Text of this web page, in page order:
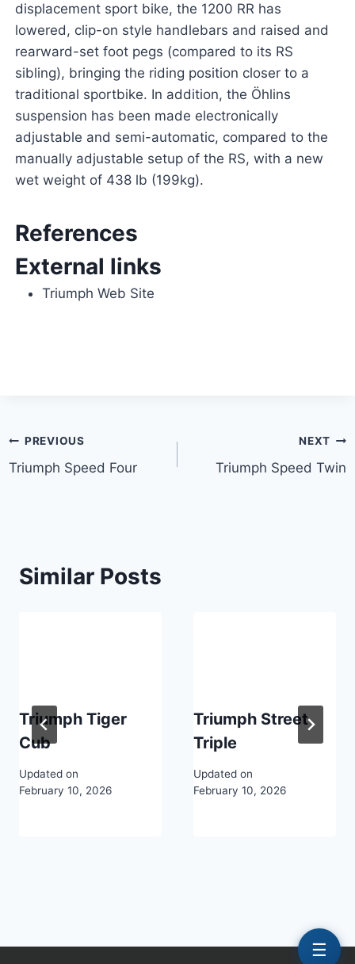
displacement sport bike, the 1200 RR has
lowered, clip-on style handlebars and raised and
rearward-set foot pegs (compared to its RS
sibling), bringing the riding position closer to a
traditional sportbike. In addition, the Öhlins
suspension has been made electronically
adjustable and semi-automatic, compared to the
manually adjustable setup of the RS, with a new
wet weight of 438 lb (199kg).
References
External links
Triumph Web Site
Post
navigation
PREVIOUS
Triumph Speed Four
NEXT
Triumph Speed Twin
Similar Posts
Triumph Tiger
Cub
Updated on
February 10, 2026
Triumph Street
Triple
Updated on
February 10, 2026
☰